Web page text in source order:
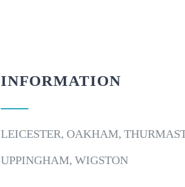
INFORMATION
LEICESTER, OAKHAM,
UPPINGHAM, WIGSTON